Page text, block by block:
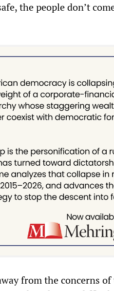
the people don’t
from the concerns of